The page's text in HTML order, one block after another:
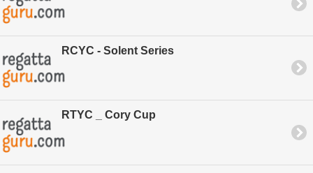
RCYC - Solent Series
RTYC _ Cory Cup